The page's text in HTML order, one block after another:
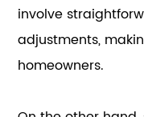
involve
adjustments,
homeowners.